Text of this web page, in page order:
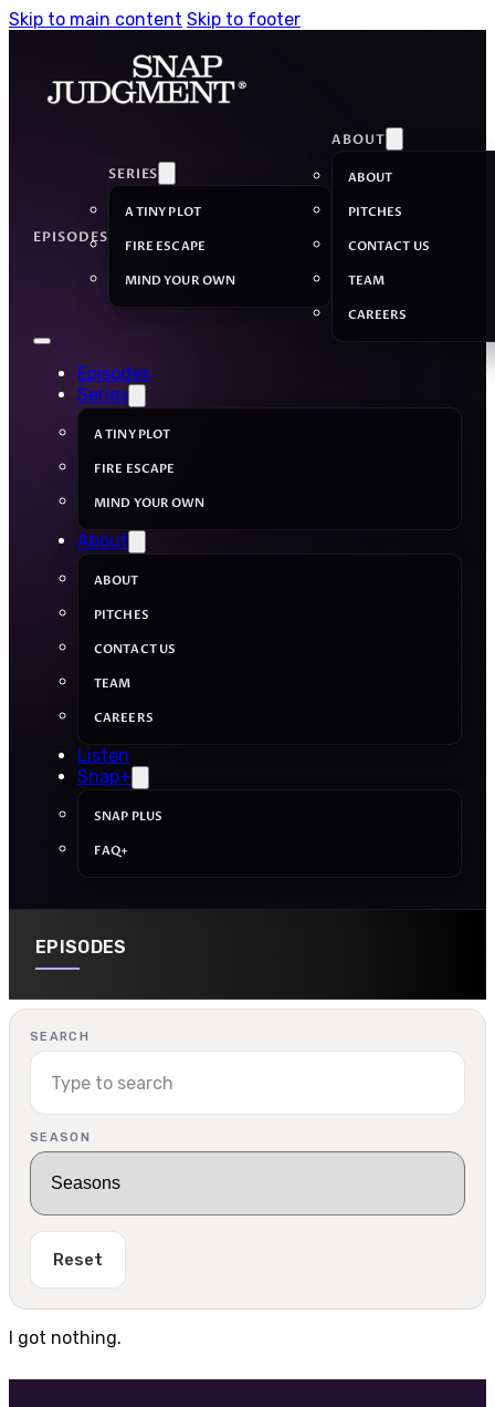
Skip to main content Skip to footer
EPISODES
SERIES
A TINY PLOT
FIRE ESCAPE
MIND YOUR OWN
ABOUT
ABOUT
PITCHES
CONTACT US
TEAM
CAREERS
Episodes
Series
A TINY PLOT
FIRE ESCAPE
MIND YOUR OWN
About
ABOUT
PITCHES
CONTACT US
TEAM
CAREERS
Listen
Snap+
SNAP PLUS
FAQ+
EPISODES
SEARCH
SEASON
Reset
I got nothing.